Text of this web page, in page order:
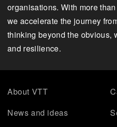
organisations. With more
we accelerate the journey
thinking beyond the obvious,
and resilience.
About VTT
News and ideas